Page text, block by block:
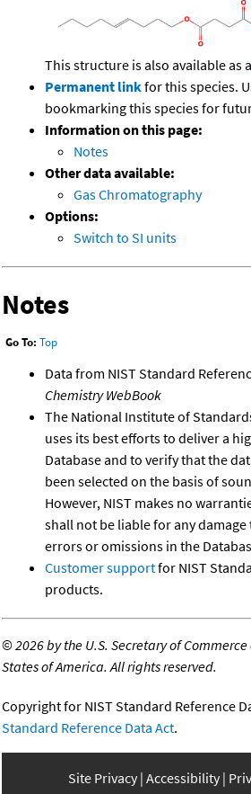
This structure is also available as a
Permanent linkfor this species.
bookmarking this species for
Information on this page:
Notes
Other data available:
Gas Chromatography
Options:
Switch to SI units
Notes
Go To: Top
Data from NIST Standard
Chemistry WebBook
The National Institute of
uses its best efforts to deliver a
Database and to verify that the
been selected on the basis of
However, NIST makes no
shall not be liable for any
errors or omissions in the
Customer supportfor NIST
products.
©2026 by the U.S. Secretary of
States of America. All rights reserved.
Copyright for NIST Standard Reference
Standard Reference Data Act.
Site Privacy Accessibility